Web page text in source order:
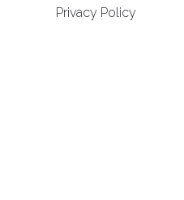
Privacy Policy